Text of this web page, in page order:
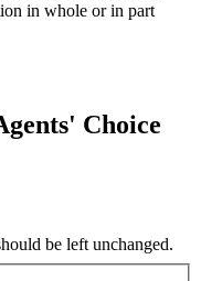
in whole or in part
Choice
be left unchanged.